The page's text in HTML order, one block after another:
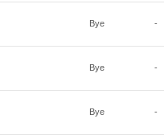
Bye -
Bye -
Bye -